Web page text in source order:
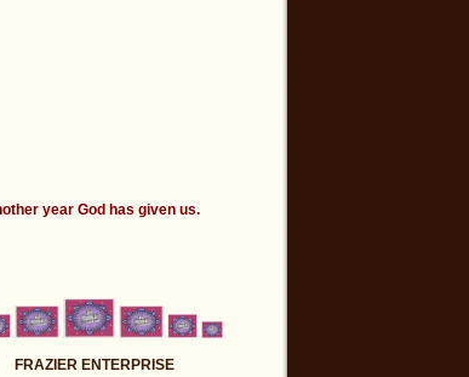
year God has given us.
FRAZIER ENTERPRISE